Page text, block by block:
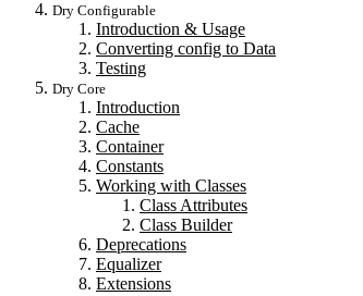
Dry Configurable
Introduction & Usage
Converting config to Data
Testing
Dry Core
Introduction
Cache
Container
Constants
Working with Classes
Class Attributes
Class Builder
Deprecations
Equalizer
Extensions